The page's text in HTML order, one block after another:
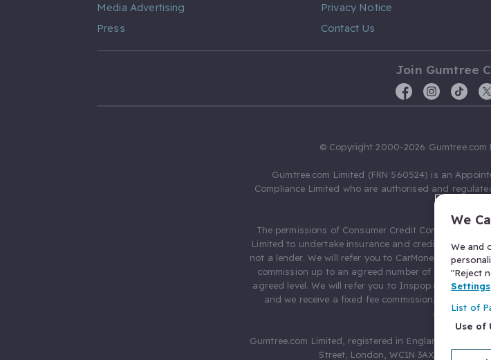
Media Advertising
Press
Privacy Notice
Contact Us
Join Gumtree
© Copyright 2000-2026 Gumtree.com
Gumtree.com Limited (FRN 560524) is an
Compliance Limited who are authorised and
The permissions of Consumer Credit Compliance
Limited to undertake insurance and credit broking.
not a lender. We will refer you to CarMoney Limited
commission up to an agreed number of leads, and
agreed level. We will refer you to Inspop.com Ltd T/A
and we receive a fixed fee commission. You will
Gumtree.com Limited, registered in England and
Street, London, WC1N 3AX, United
We
We and
"Reject
Settings
List of
Use of